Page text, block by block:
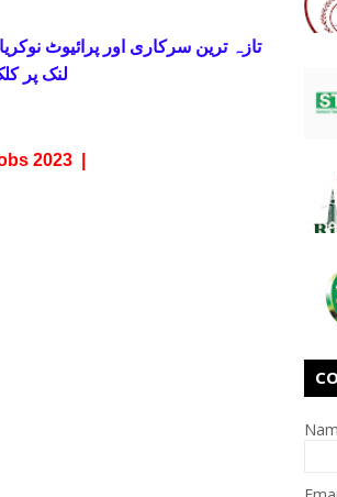
تازہ ترین سرکاری اور پرائیوٹ
لنک پر
2023 |